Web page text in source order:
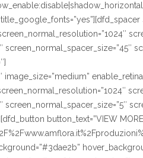
image_size=”medium”
button_text=”VIEW